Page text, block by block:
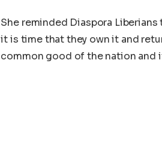
She reminded Diaspora
it is time that they own it and
common good of the nation and